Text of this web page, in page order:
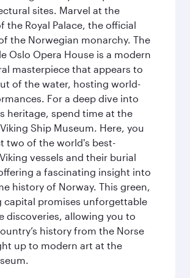
sites. Marvel at the
the Royal Palace, the official
the Norwegian monarchy. The
Oslo Opera House is a modern
masterpiece that appears to
of the water, hosting world-
For a deep dive into
heritage, spend time at the
Ship Museum. Here, you
two of the world's best-
vessels and their burial
a fascinating insight into
history of Norway. This green,
capital promises unforgettable
discoveries, allowing you to
history from the Norse
up to modern art at the